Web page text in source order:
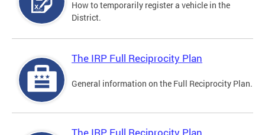
How to temporarily register a vehicle in the
District.
The IRP Full Reciprocity Plan
General information on the Full Reciprocity Plan.